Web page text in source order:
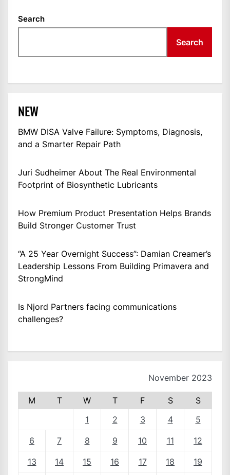
Search
Search
NEW
BMW DISA Valve Failure: Symptoms, Diagnosis,
and a Smarter Repair Path
Juri Sudheimer About The Real Environmental
Footprint of Biosynthetic Lubricants
How Premium Product Presentation Helps Brands
Build Stronger Customer Trust
“A 25 Year Overnight Success”: Damian Creamer’s
Leadership Lessons From Building Primavera and
StrongMind
Is Njord Partners facing communications
challenges?
November 2023
M T W T F S
S
1
2 3 4 5
6 7 8 9 10 11 12
13 14 15 16 17 18 19